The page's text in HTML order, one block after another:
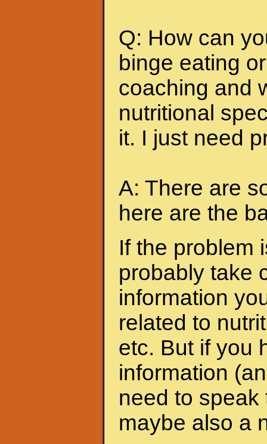
Q: How can
binge eating
coaching and
nutritional
it. I just need
A: There are
here are the
If the problem
probably take
information
related to
etc. But if you
information
need to
maybe also a